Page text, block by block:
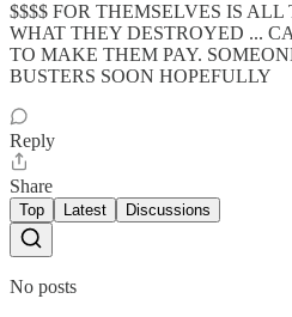
$$$$ FOR THEMSELVES IS
WHAT THEY DESTROYED ...
TO MAKE THEM PAY.
BUSTERS SOON HOPEFULLY
Reply
Share
Top Latest Discussions
No posts